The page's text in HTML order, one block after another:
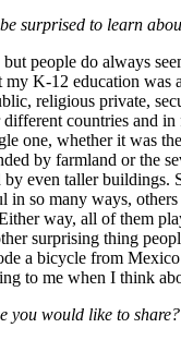
surprised to learn
people do always
my K-12 education was
religious private,
countries and
one, whether it was
by farmland or the
even taller buildings.
in so many ways,
way, all of them
surprising thing
a bicycle from Mexico
to me when I think
you would like to share?